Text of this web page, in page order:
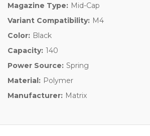
Magazine Type: Mid-Cap
Variant Compatibility: M4
Color: Black
Capacity: 140
Power Source: Spring
Material: Polymer
Manufacturer: Matrix